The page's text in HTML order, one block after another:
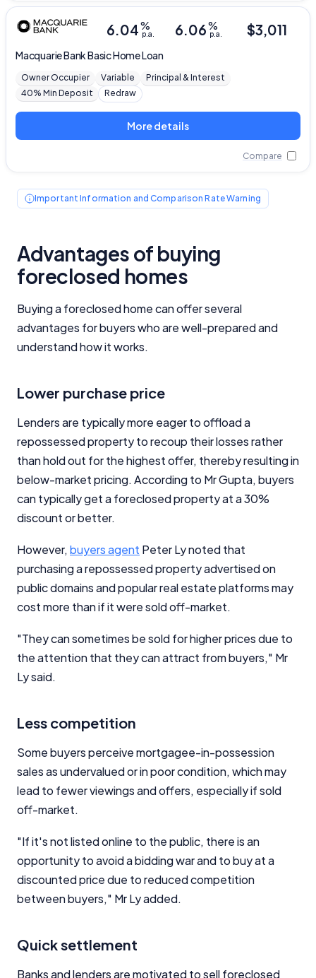
Macquarie BankBasic Home Loan
6.04%
p.a. 6.06%
p.a. $3,011
Owner Occupier Variable
Principal & Interest
40% Min Deposit
Redraw
More details
Compare
Important Information and Comparison Rate Warning
Advantages of buying
foreclosed homes
Buying a foreclosed home can offer several
advantages for buyers who are well-prepared and
understand how it works.
Lower purchase price
Lenders are typically more eager to offload a
repossessed property to recoup their losses rather
than hold out for the highest offer, thereby resulting in
below-market pricing. According to Mr Gupta, buyers
can typically get a foreclosed property at a 30%
discount or better.
However, buyers agent Peter Ly noted that
purchasing a repossessed property advertised on
public domains and popular real estate platforms may
cost more than if it were sold off-market.
"They can sometimes be sold for higher prices due to
the attention that they can attract from buyers," Mr
Ly said.
Less competition
Some buyers perceive mortgagee-in-possession
sales as undervalued or in poor condition, which may
lead to fewer viewings and offers, especially if sold
off-market.
"If it's not listed online to the public, there is an
opportunity to avoid a bidding war and to buy at a
discounted price due to reduced competition
between buyers," Mr Ly added.
Quick settlement
Banks and lenders are motivated to sell foreclosed